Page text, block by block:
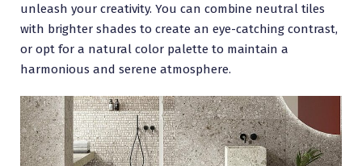
unleash your creativity. You can combine neutral tiles
with brighter shades to create an eye-catching contrast,
or opt for a natural color palette to maintain a
harmonious and serene atmosphere.